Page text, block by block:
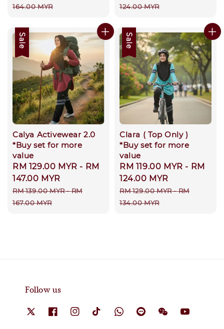
price
164.00 MYR
price
124.00 MYR
Sale
Calya Activewear 2.0
*Buy set for more
value
Sale
price
RM 129.00 MYR - RM
147.00 MYR
Regular
price
RM 139.00 MYR-RM
167.00 MYR
Sale
Clara ( Top Only )
*Buy set for more
value
Sale
price
RM 119.00 MYR - RM
124.00 MYR
Regular
price
RM 129.00 MYR-RM
134.00 MYR
Follow us